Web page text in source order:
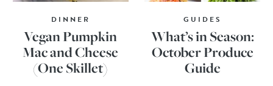
DINNER
Vegan Pumpkin
Mac and Cheese
(One Skillet)
GUIDES
What’s in Season:
October Produce
Guide